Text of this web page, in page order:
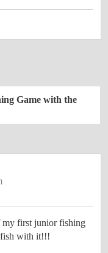
Game with the
my first junior fishing
fish with it!!!